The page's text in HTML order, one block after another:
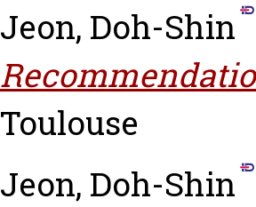
Jeon, Doh-Shin
Toulouse
Jeon, Doh-Shin